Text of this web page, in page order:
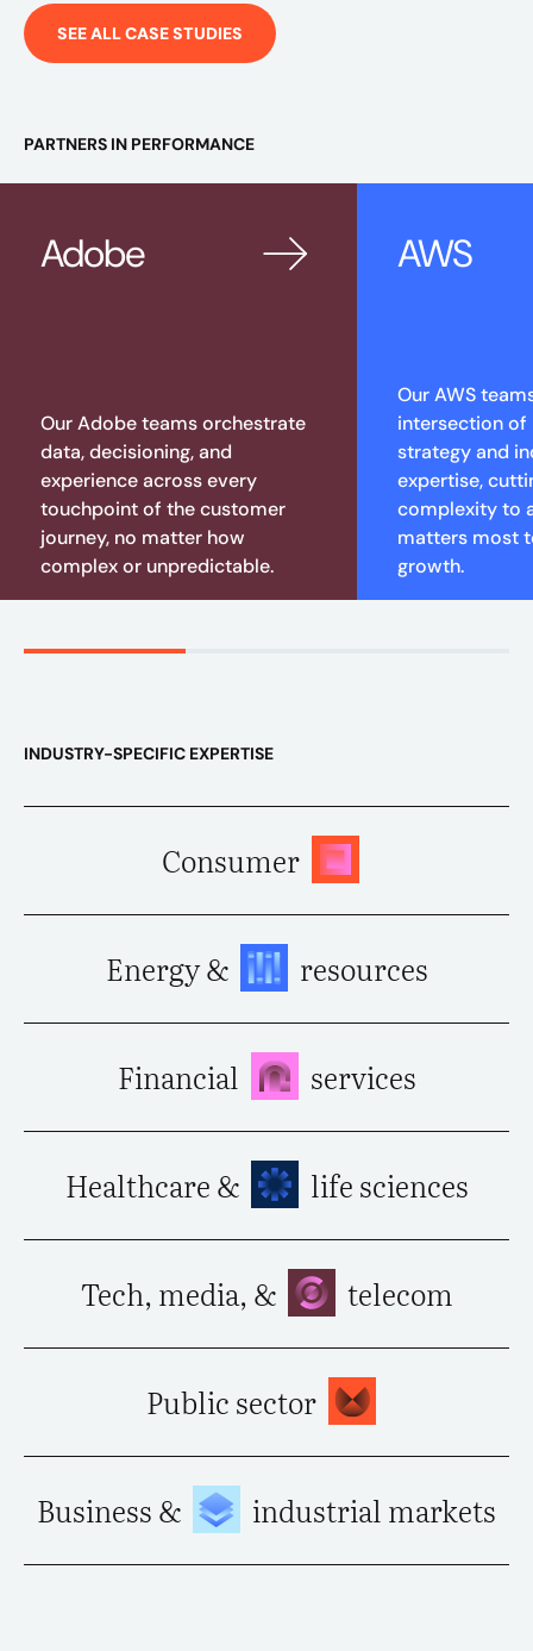
SEE ALL CASE STUDIES
PARTNERS IN PERFORMANCE
Adobe
Our Adobe teams orchestrate
data, decisioning, and
experience across every
touchpoint of the customer
journey, no matter how
complex or unpredictable.
AWS
Our AWS
intersection of
strategy and
expertise,
complexity to
matters most
growth.
INDUSTRY-SPECIFIC EXPERTISE
Consumer
Energy & resources
Financial services
Healthcare & life sciences
Tech, media, & telecom
Public sector
Business & industrial markets